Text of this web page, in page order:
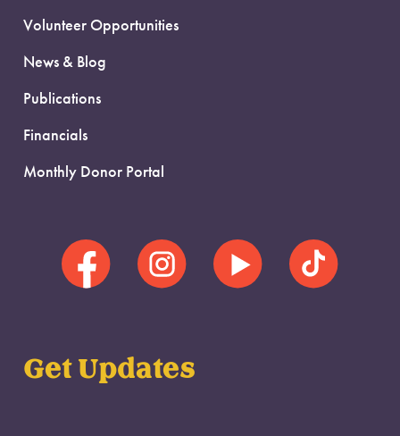
Volunteer Opportunities
News & Blog
Publications
Financials
Monthly Donor Portal
Get Updates